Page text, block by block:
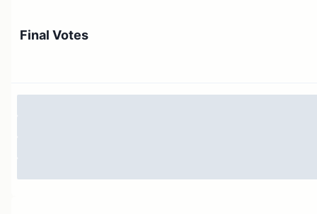
the recipient and custody mechanics so that the
Final Votes